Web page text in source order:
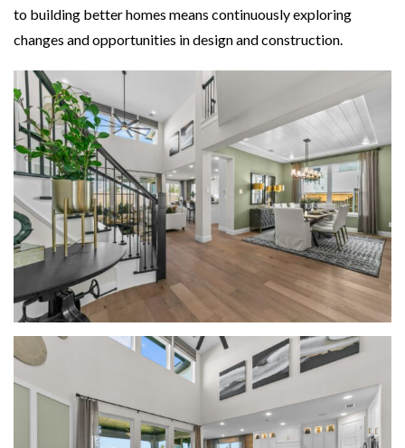
to building better homes means continuously exploring
changes and opportunities in design and construction.